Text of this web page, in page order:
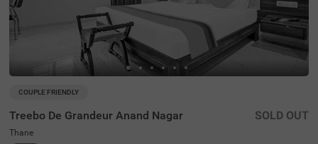
COUPLE FRIENDLY
Treebo De Grandeur Anand Nagar
Thane
SOLD OUT